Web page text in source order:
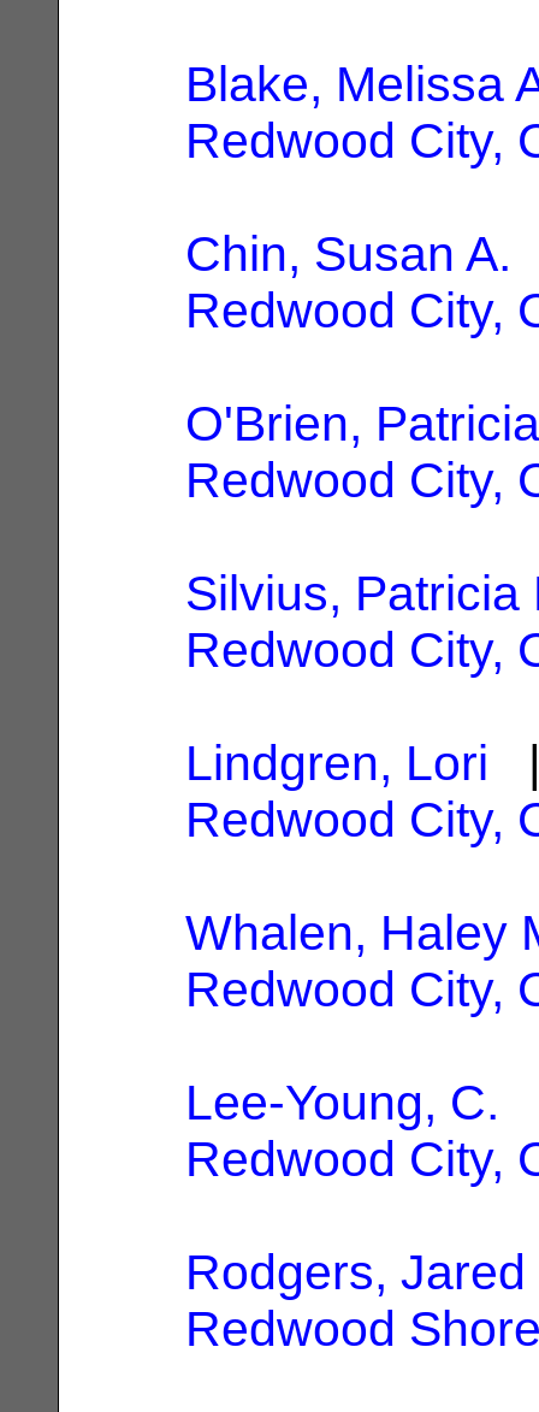
Blake, Melissa
Redwood City,
Chin, Susan A.
Redwood City,
O'Brien,
Redwood City,
Silvius, Patricia
Redwood City,
Lindgren, Lori
Redwood City,
Whalen, Haley
Redwood City,
Lee-Young, C.
Redwood City,
Rodgers, Jared
Redwood